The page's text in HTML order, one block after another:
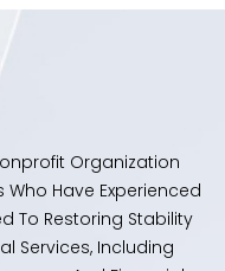
Organization
Have Experienced
To Restoring Stability
Services, Including